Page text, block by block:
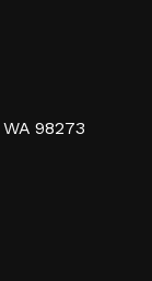
98273